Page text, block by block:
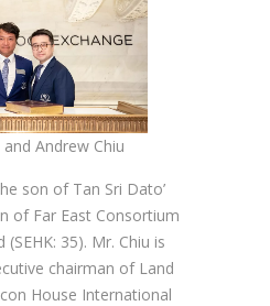
and Andrew Chiu
son of Tan Sri Dato’
of Far East Consortium
35). Mr. Chiu is
chairman of Land
House International